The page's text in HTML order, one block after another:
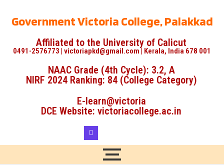
Government Victoria College, Palakkad
Affiliated to the University of Calicut
0491-2576773 | victoriapkd@gmail.com | Kerala, India 678 001
NAAC Grade (4th Cycle): 3.2, A
NIRF 2024 Ranking: 84 (College Category)
E-learn@victoria
DCE Website: victoriacollege.ac.in